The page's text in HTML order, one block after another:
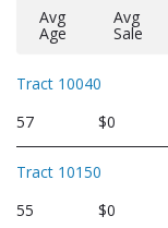
Avg
Age
Avg
Sale
Tract 10040
57
$0
Tract 10150
55
$0